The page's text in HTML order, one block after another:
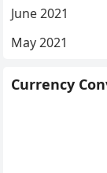
June 2021
May 2021
Currency